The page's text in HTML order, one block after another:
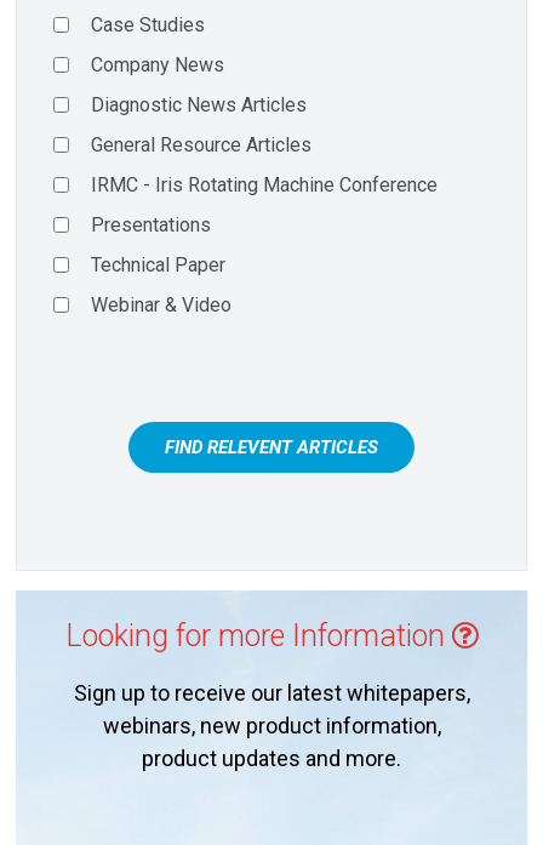
Case Studies
Company News
Diagnostic News Articles
General Resource Articles
IRMC - Iris Rotating Machine Conference
Presentations
Technical Paper
Webinar & Video
FIND RELEVENT ARTICLES
Looking for more Information
Sign up to receive our latest whitepapers,
webinars, new product information,
product updates and more.